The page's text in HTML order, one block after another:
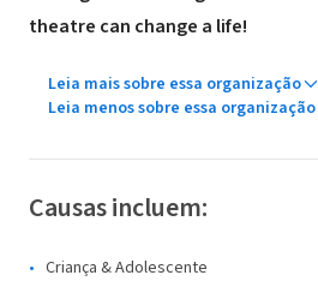
theatre can change a life!
Leia mais sobre essa organização
Leia menos sobre essa organização
Causas incluem:
Criança & Adolescente